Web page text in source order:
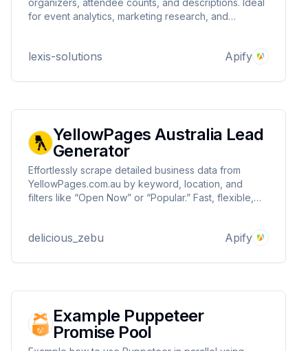
organizers, attendee counts, and descriptions. Ideal
for event analytics, marketing research, and
lexis-solutions Apify
YellowPages Australia Lead
Generator
Effortlessly scrape detailed business data from
YellowPages.com.au by keyword, location, and
filters like “Open Now” or “Popular.” Fast, flexible,
delicious_zebu Apify
Example Puppeteer
Promise Pool